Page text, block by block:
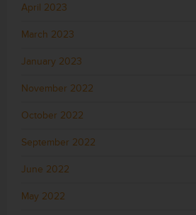
April 2023
March 2023
January 2023
November 2022
October 2022
September 2022
June 2022
May 2022